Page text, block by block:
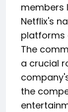
members
Netflix's
platforms
The
a crucial
the